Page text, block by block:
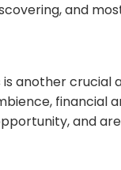
and
another
financial
and